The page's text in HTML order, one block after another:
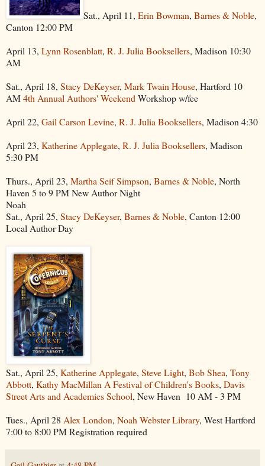
Sat., April 11, Erin Bowman, Barnes & Noble,
Canton 12:00 PM
April 13, Lynn Rosenblatt, R. J. Julia Booksellers, Madison 10:30
AM
Sat., April 18, Stacy DeKeyser, Mark Twain House, Hartford 10
AM4th Annual Authors' Weekend Workshop w/fee
April 22, Gail Carson Levine, R. J. Julia Booksellers, Madison 4:30
April 23, Katherine Applegate, R. J. Julia Booksellers, Madison
5:30 PM
Thurs., April 23, Martha Seif Simpson, Barnes & Noble, North
Haven 5 to 9 PM New Author Night
Noah
Sat., April 25, Stacy DeKeyser, Barnes & Noble, Canton 12:00
Local Author Day
Sat., April 25, Katherine Applegate, Steve Light, Bob Shea, Tony
Abbott, Kathy MacMillan A Festival of Children's Books, Davis
Street Arts and Academics School, New Haven 10 AM - 3 PM
Tues., April 28 Alex London, Noah Webster Library, West Hartford
7:00 to 8:00 PM Registration required